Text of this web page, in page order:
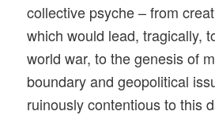
collective psyche – from
which would lead, tragically,
world war, to the genesis of
boundary and geopolitical
ruinously contentious to this